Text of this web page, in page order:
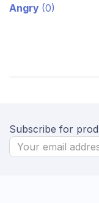
Angry (0)
Subscribe for